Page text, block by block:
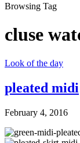
Browsing Tag
cluse
Look of the day
pleated midi
February 4, 2016